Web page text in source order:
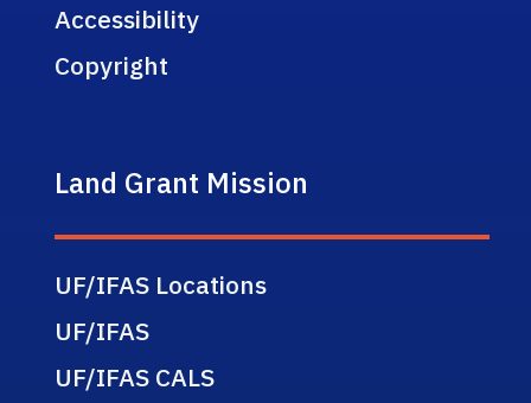
Accessibility
Copyright
Land Grant Mission
UF/IFAS Locations
UF/IFAS
UF/IFAS CALS